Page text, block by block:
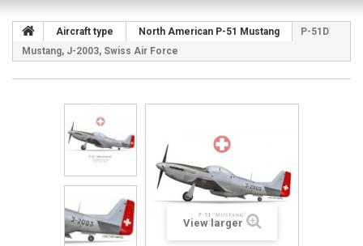
Aircraft type North American P-51 Mustang
P-51D
Mustang, J-2003, Swiss Air Force
View larger